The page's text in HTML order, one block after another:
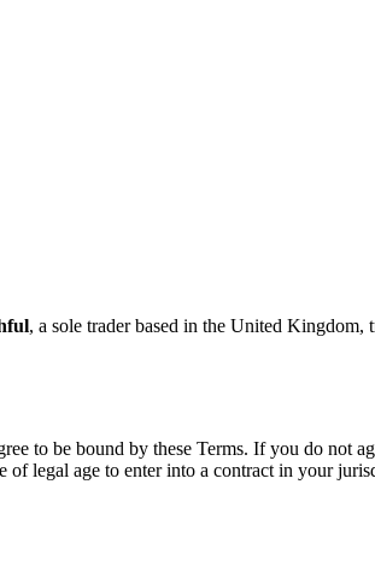
, a sole trader based in the United Kingdom,
to be bound by these Terms. If you do not
legal age to enter into a contract in your